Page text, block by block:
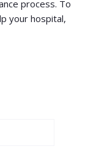
process. To
your hospital,